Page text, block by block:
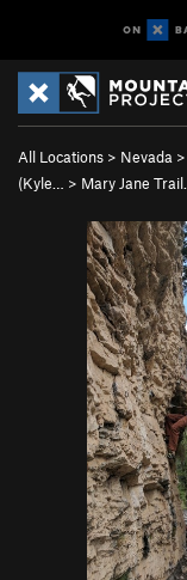
All Locations > Nevada >
(Kyle…
> Mary Jane Trail…